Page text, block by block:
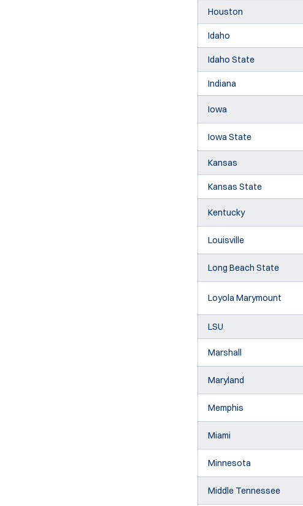
Houston
Idaho
Idaho State
Indiana
Iowa
Iowa State
Kansas
Kansas State
Kentucky
Louisville
Long Beach State
Loyola Marymount
LSU
Marshall
Maryland
Memphis
Miami
Minnesota
Middle Tennessee